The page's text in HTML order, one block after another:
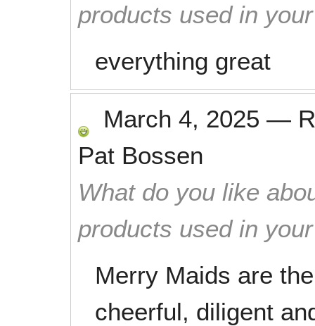
products used in
everything great
March 4, 2025 —
Pat Bossen
What do you like
products used in
Merry Maids are
cheerful, diligent